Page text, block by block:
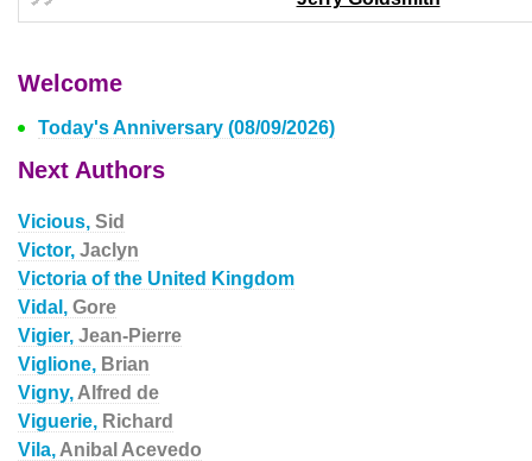
Welcome
Today's Anniversary (08/09/2026)
Next Authors
Vicious, Sid
Victor, Jaclyn
Victoria of the United Kingdom
Vidal, Gore
Vigier, Jean-Pierre
Viglione, Brian
Vigny, Alfred de
Viguerie, Richard
Vila, Anibal Acevedo